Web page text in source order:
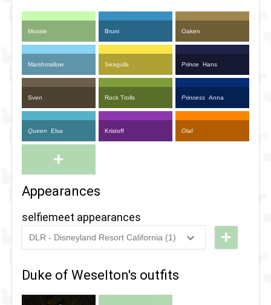
Mossie Bruni Oaken
Marshmallow Seagulls Prince Hans
Sven Rock Trolls Princess Anna
Queen Elsa Kristoff Olaf
+
Appearances
selfiemeet appearances
DLR - Disneyland Resort California (1)
2022
Selfie
Photo
+
Duke of Weselton's outfits